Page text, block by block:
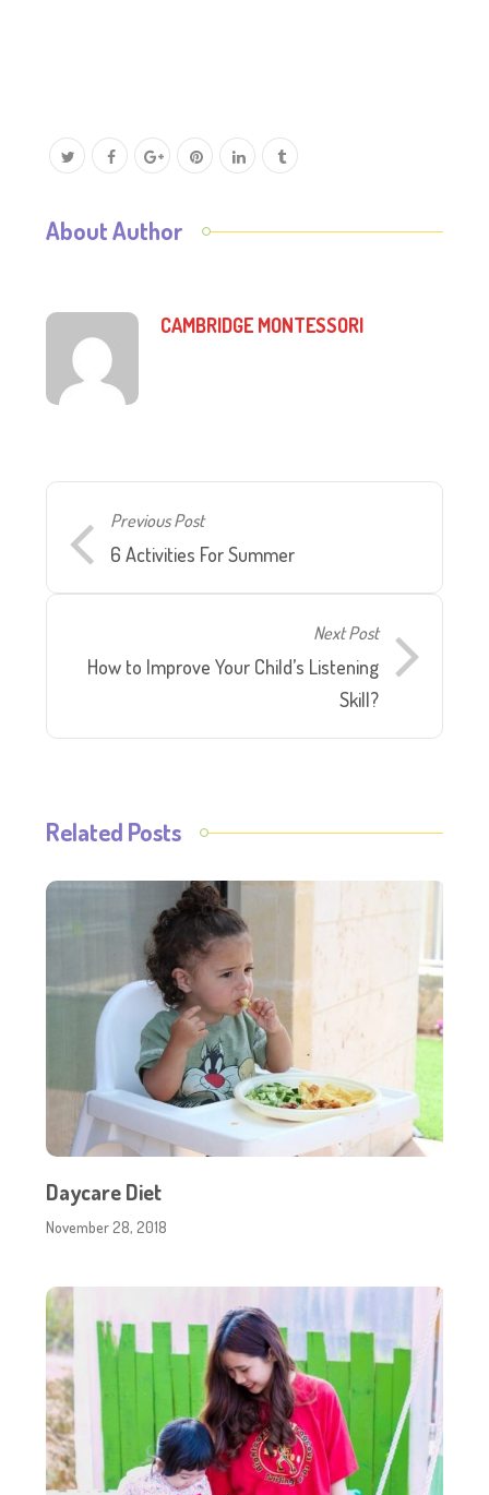
About Author
CAMBRIDGE MONTESSORI
Previous Post
6 Activities For Summer
Next Post
How to Improve Your Child’s Listening
Skill?
Related Posts
Daycare Diet
November 28, 2018